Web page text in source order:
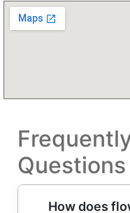
Questions
How does